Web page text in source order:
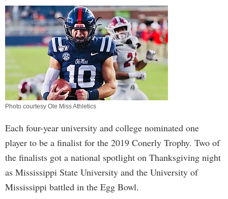
Photo courtesy Ole Miss Athletics
Each four-year university and college nominated one
player to be a finalist for the 2019 Conerly Trophy. Two of
the finalists got a national spotlight on Thanksgiving night
as Mississippi State University and the University of
Mississippi battled in the Egg Bowl.